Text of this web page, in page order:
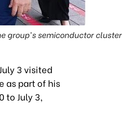
group's semiconductor cluster
3 visited
as part of his
to July 3,